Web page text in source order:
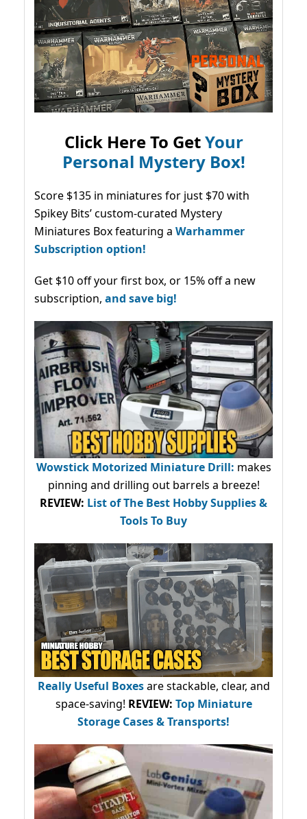
Click Here To GetYour
Personal Mystery Box!
Score $135 in miniatures for just $70 with
Spikey Bits’ custom-curated Mystery
Miniatures Box featuring a Warhammer
Subscription option!
Get $10 off your first box, or 15% off a new
subscription, and save big!
Wowstick Motorized Miniature Drill: makes
pinning and drilling out barrels a breeze!
REVIEW: List of The Best Hobby Supplies &
Tools To Buy
Really Useful Boxesare stackable, clear, and
space-saving! REVIEW: Top Miniature
Storage Cases & Transports!